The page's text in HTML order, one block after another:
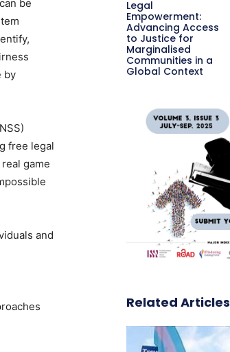
be
by
free legal
game
and
Legal
Empowerment:
Advancing Access
to Justice for
Marginalised
Communities in a
Global Context
Related Articles